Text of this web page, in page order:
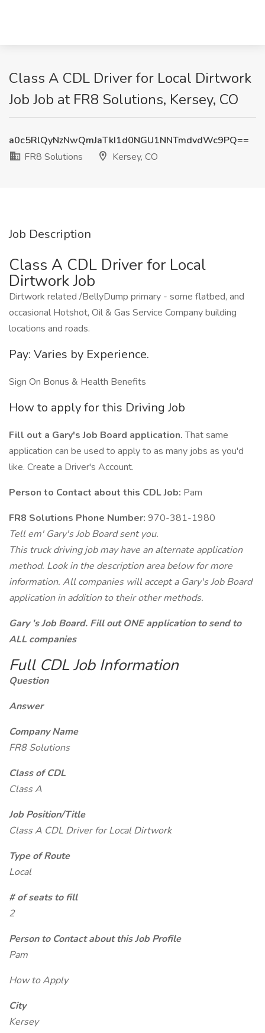
Class A CDL Driver for Local Dirtwork
Job Job at FR8 Solutions, Kersey, CO
a0c5RlQyNzNwQmJaTkI1d0NGU1NNTmdvdWc9PQ==
FR8 Solutions
Kersey, CO
Job Description
Class A CDL Driver for Local
Dirtwork Job
Dirtwork related /BellyDump primary - some flatbed, and
occasional Hotshot, Oil & Gas Service Company building
locations and roads.
Pay: Varies by Experience.
Sign On Bonus & Health Benefits
How to apply for this Driving Job
Fill out a Gary's Job Board application.That same
application can be used to apply to as many jobs as you'd
like. Create a Driver's Account.
Person to Contact about this CDL Job: Pam
FR8 Solutions Phone Number: 970-381-1980
Tell em' Gary's Job Board sent you.
This truck driving job may have an alternate application
method. Look in the description area below for more
information. All companies will accept a Gary's Job Board
application in addition to their other methods.
Gary 's Job Board. Fill out ONE application to send to
ALL companies
Full CDL Job Information
Question
Answer
Company Name
FR8 Solutions
Class of CDL
Class A
Job Position/Title
Class A CDL Driver for Local Dirtwork
Type of Route
Local
# of seats to fill
2
Person to Contact about this Job Profile
Pam
How to Apply
City
Kersey